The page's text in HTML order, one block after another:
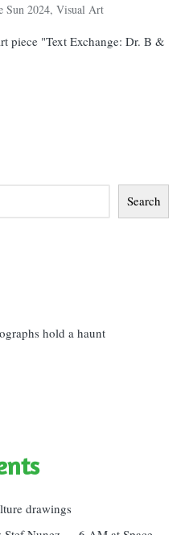
Sun 2024, Visual Art
piece "Text Exchange: Dr. B &
Search
hold a haunt
drawings